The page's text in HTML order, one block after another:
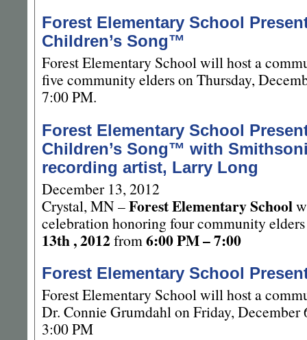
Forest Elementary School
Children’s Song™
Forest Elementary School will host a
five community elders on Thursday,
7:00 PM.
Forest Elementary School
Children’s Song™ with
recording artist, Larry Long
December 13, 2012
Crystal, MN –Forest Elementary School
celebration honoring four community
13th , 2012from 6:00 PM – 7:00
Forest Elementary School
Forest Elementary School will host a
Dr. Connie Grumdahl on Friday,
3:00 PM